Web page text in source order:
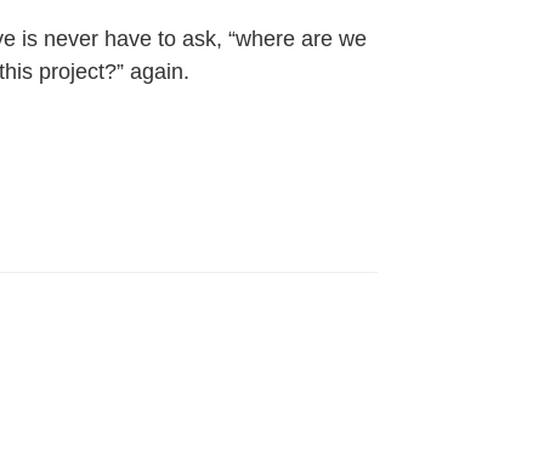
is never have to ask, “where are we
project?” again.